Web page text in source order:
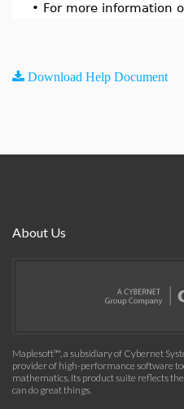
• For more information
Download Help Document
About Us
Maplesoft™, a subsidiary of Cybernet
provider of high-performance software
mathematics. Its product suite reflects
can do great things.